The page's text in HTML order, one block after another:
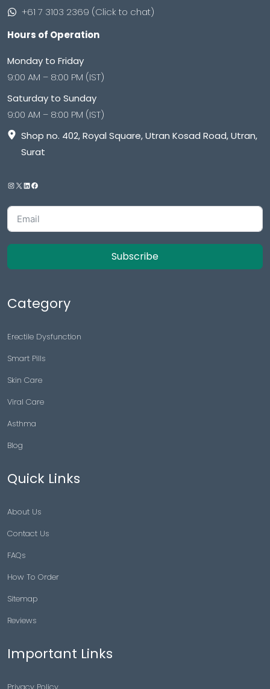
+61 7 3103 2369 (Click to chat)
Hours of Operation
Monday to Friday
9:00 AM – 8:00 PM (IST)
Saturday to Sunday
9:00 AM – 8:00 PM (IST)
Shop no. 402, Royal Square, Utran Kosad Road, Utran,
Surat
Subscribe
Category
Erectile Dysfunction
Smart Pills
Skin Care
Viral Care
Asthma
Blog
Quick Links
About Us
Contact Us
FAQs
How To Order
Sitemap
Reviews
Important Links